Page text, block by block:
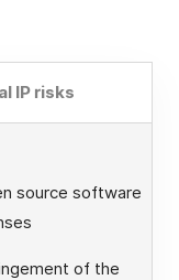
IP risks
source software
of the